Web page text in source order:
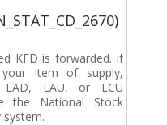
KFD is forwarded. if
item of supply,
LAU, or LCU
the National Stock
system.